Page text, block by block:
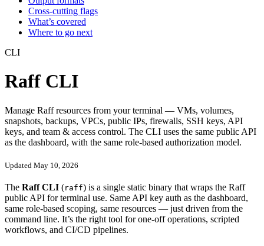
Cross-cutting flags
What’s covered
Where to go next
CLI
Raff CLI
Manage Raff resources from your terminal — VMs, volumes,
snapshots, backups, VPCs, public IPs, firewalls, SSH keys, API
keys, and team & access control. The CLI uses the same public API
as the dashboard, with the same role-based authorization model.
Updated May 10, 2026
The Raff CLI (raff) is a single static binary that wraps the Raff
public API for terminal use. Same API key auth as the dashboard,
same role-based scoping, same resources — just driven from the
command line. It’s the right tool for one-off operations, scripted
workflows, and CI/CD pipelines.